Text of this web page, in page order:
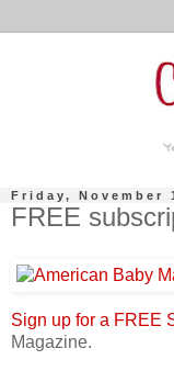
Friday, November
FREE
Sign up for a FREE
Magazine.